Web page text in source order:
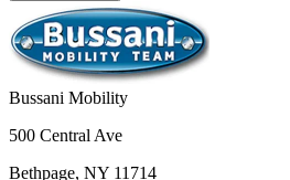
Bussani Mobility
500 Central Ave
Bethpage, NY 11714